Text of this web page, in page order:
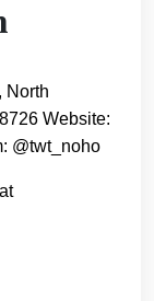
North
Website:
@twt_noho